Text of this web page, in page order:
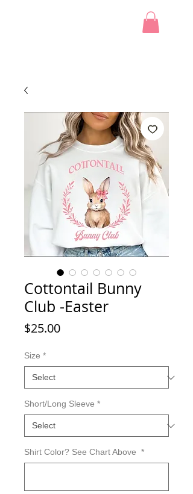
Cottontail Bunny
Club -Easter
$25.00Price
Size *
Short/Long Sleeve *
Shirt Color? See Chart Above *